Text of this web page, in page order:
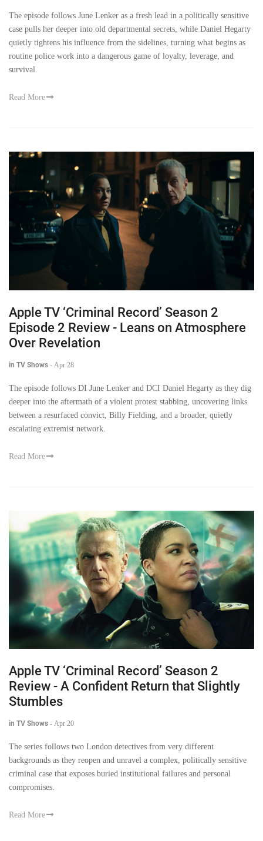
The episode follows June Lenker as a fresh lead in a politically sensitive
case pulls her deeper into old departmental secrets, while Daniel Hegarty
quietly tightens his influence from the sidelines, turning what begins as
routine police work into a dangerous game of loyalty, leverage, and
survival.
Read More
Apple TV ‘Criminal Record’ Season 2
Episode 2 Review - Leans on Atmosphere
Over Revelation
in TV Shows - Apr 28
The episode follows DI June Lenker and DCI Daniel Hegarty as they dig
deeper into the aftermath of a violent protest stabbing, uncovering links
between a resurfaced convict, Billy Fielding, and a broader, quietly
escalating extremist network.
Read More
Apple TV ‘Criminal Record’ Season 2
Review - A Confident Return that Slightly
Stumbles
in TV Shows - Apr 20
The series follows two London detectives from very different
backgrounds as they reopen and unravel a complex, politically sensitive
criminal case that exposes buried institutional failures and personal
compromises.
Read More